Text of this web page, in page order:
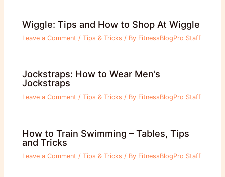
Wiggle: Tips and How to Shop At Wiggle
Leave a Comment /Tips & Tricks / By FitnessBlogPro Staff
Jockstraps: How to Wear Men’s
Jockstraps
Leave a Comment /Tips & Tricks / By FitnessBlogPro Staff
How to Train Swimming – Tables, Tips
and Tricks
Leave a Comment /Tips & Tricks / By FitnessBlogPro Staff